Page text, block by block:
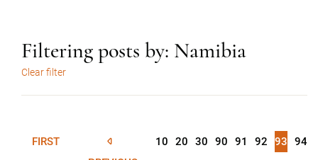
Filtering posts by: Namibia
Clear filter
FIRST
10 20 30 90 91 92 93 94